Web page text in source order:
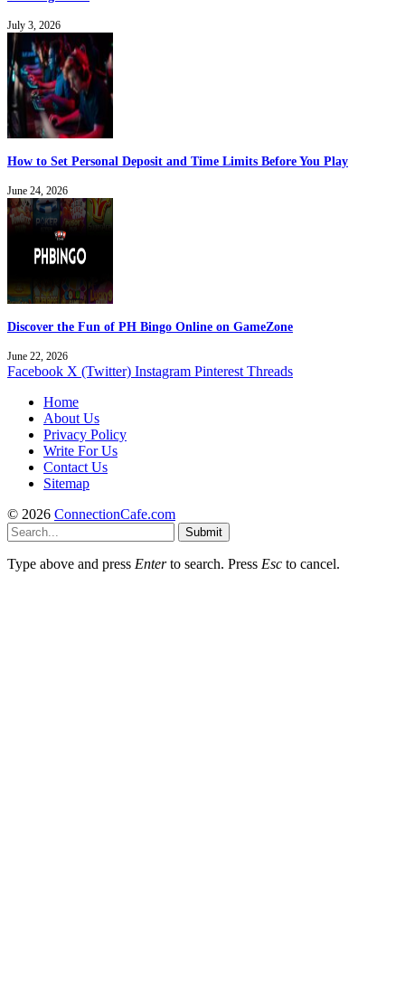
July 3, 2026
How to Set Personal Deposit and Time Limits Before You Play
June 24, 2026
Discover the Fun of PH Bingo Online on GameZone
June 22, 2026
Facebook X (Twitter) Instagram Pinterest Threads
Home
About Us
Privacy Policy
Write For Us
Contact Us
Sitemap
© 2026 ConnectionCafe.com
Submit
Type above and press Enterto search. Press Esc to cancel.